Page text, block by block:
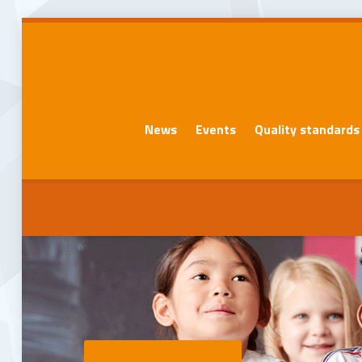
News Events Quality standards